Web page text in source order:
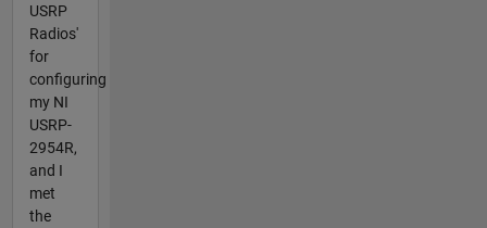
USRP
Radios'
for
configuring
my NI
USRP-
2954R,
and I
met
the